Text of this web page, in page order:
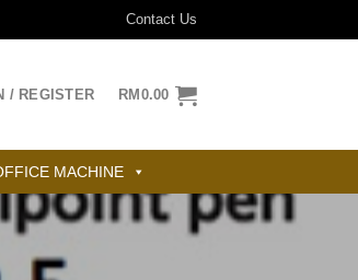
Contact Us
/ REGISTER RM0.00
MACHINE